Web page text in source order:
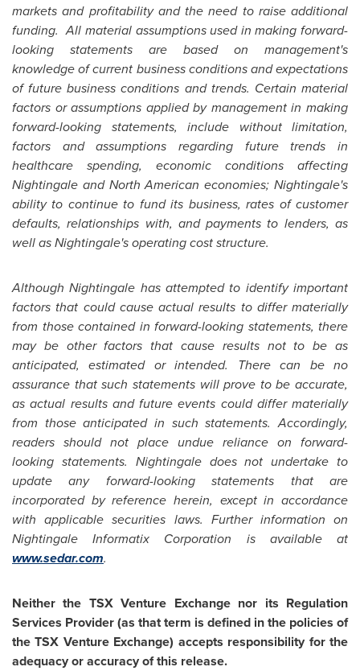
markets and profitability and the need to raise additional
funding. All material assumptions used in making forward-
looking statements are based on management's
knowledge of current business conditions and expectations
of future business conditions and trends. Certain material
factors or assumptions applied by management in making
forward-looking statements, include without limitation,
factors and assumptions regarding future trends in
healthcare spending, economic conditions affecting
Nightingale and North American economies; Nightingale's
ability to continue to fund its business, rates of customer
defaults, relationships with, and payments to lenders, as
well as Nightingale's operating cost structure.
Although Nightingale has attempted to identify important
factors that could cause actual results to differ materially
from those contained in forward-looking statements, there
may be other factors that cause results not to be as
anticipated, estimated or intended. There can be no
assurance that such statements will prove to be accurate,
as actual results and future events could differ materially
from those anticipated in such statements. Accordingly,
readers should not place undue reliance on forward-
looking statements. Nightingale does not undertake to
update any forward-looking statements that are
incorporated by reference herein, except in accordance
with applicable securities laws. Further information on
Nightingale Informatix Corporation is available at
www.sedar.com.
Neither the TSX Venture Exchange nor its Regulation
Services Provider (as that term is defined in the policies of
the TSX Venture Exchange) accepts responsibility for the
adequacy or accuracy of this release.